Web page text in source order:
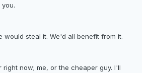
would steal it. We'd all benefit from it.
now; me, or the cheaper guy. I'll